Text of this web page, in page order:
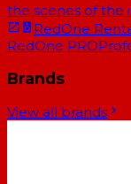
the scenes of the
RedOne
RedOne PRO
Brands
View all brands